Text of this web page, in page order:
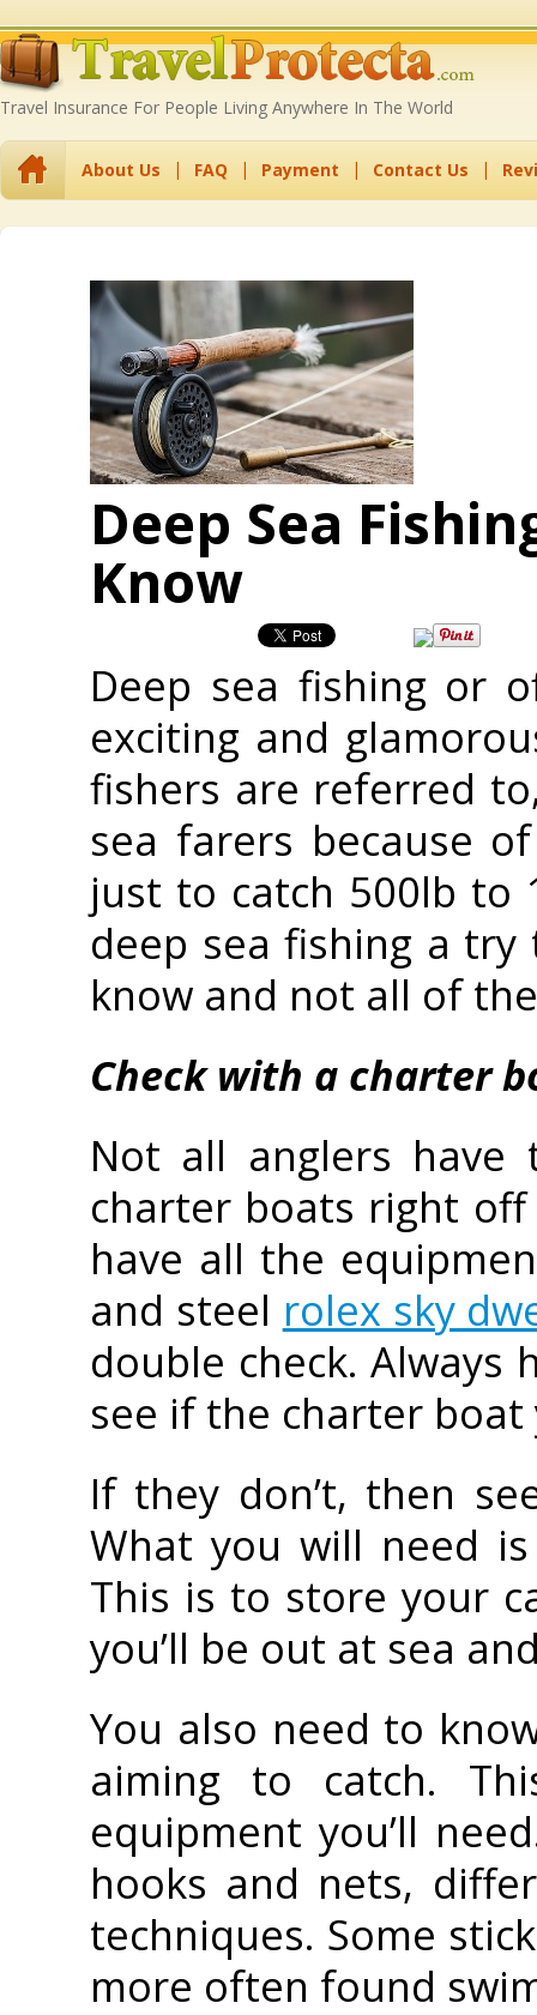
Travel Insurance For People Living Anywhere In The World
About Us FAQ Payment Contact Us
Deep Sea
Know
Deep sea fishing or
exciting and
fishers are referred
sea farers because
just to catch 500lb to
deep sea fishing a
know and not all of
Check with a charter
Not all anglers
charter boats right
have all the
and steel rolex sky
double check. Always
see if the charter boat
If they don’t, then
What you will need
This is to store your
you’ll be out at sea
You also need to
aiming to catch.
equipment you’ll
hooks and nets,
techniques. Some
more often found